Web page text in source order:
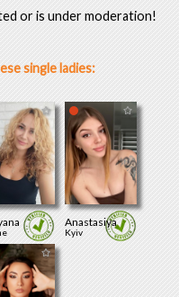
or is under moderation!
single ladies:
Anastasiya
Kyiv